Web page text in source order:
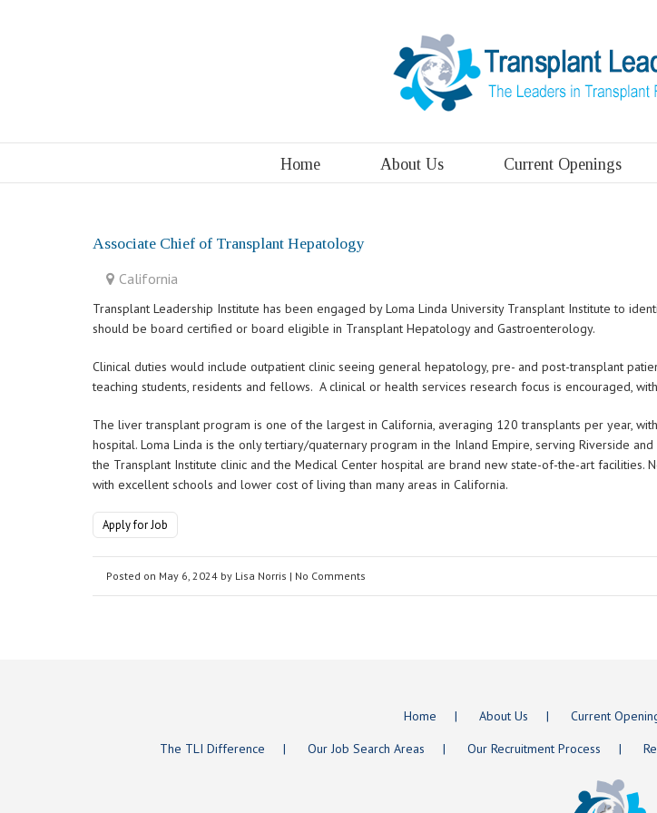
Home About Us Current Openings
Associate Chief of Transplant Hepatology
California
Transplant Leadership Institute has been engaged by Loma Linda University Transplant Institute to
should be board certified or board eligible in Transplant Hepatology and Gastroenterology.
Clinical duties would include outpatient clinic seeing general hepatology, pre- and post-transplant
teaching students, residents and fellows. A clinical or health services research focus is encouraged,
The liver transplant program is one of the largest in California, averaging 120 transplants per year,
hospital. Loma Linda is the only tertiary/quaternary program in the Inland Empire, serving Riverside
the Transplant Institute clinic and the Medical Center hospital are brand new state-of-the-art
with excellent schools and lower cost of living than many areas in California.
Apply for Job
Posted on May 6, 2024 by Lisa Norris | No Comments
Home About Us Current
The TLI Difference Our Job Search Areas Our Recruitment Process